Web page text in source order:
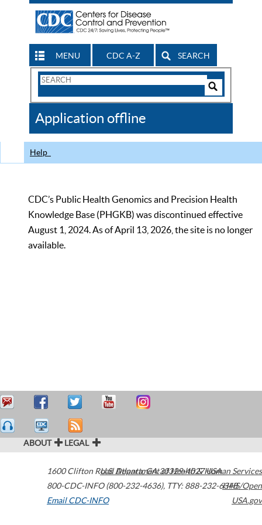
MENU CDC A-Z SEARCH
Search
CDC
Application offline
Help
CDC’s Public Health Genomics and Precision Health
Knowledge Base (PHGKB) was discontinued effective
August 1, 2024. As of April 13, 2026, the site is no longer
available.
ABOUT LEGAL
1600 Clifton Road Atlanta,GA30329-4027USA
800-CDC-INFO (800-232-4636), TTY: 888-232-6348
Email CDC-INFO
U.S. Department of Health & Human Services
HHS/Open
USA.gov